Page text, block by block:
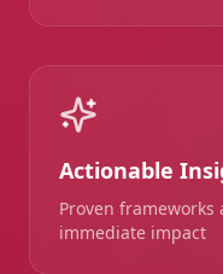
Actionable
Proven
immediate impact